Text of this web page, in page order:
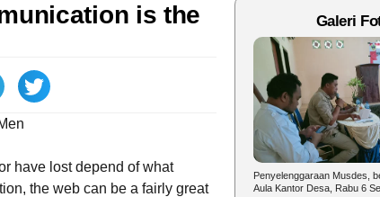
is the
have lost depend of what
the web can be a fairly great
Galeri
Tinggi
Suasana berlangsunya penyelenggaraan
Musdes Desa Gitaraja Tahun 2023.
Penyelenggaraan Musdes,
Aula Kantor Desa, Rabu 6